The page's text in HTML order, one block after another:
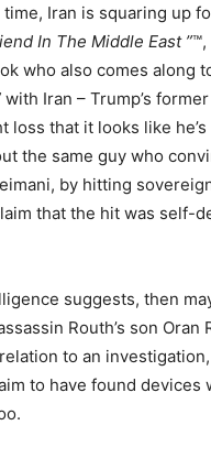
Iran is squaring up
In The Middle East ”™️,
who also comes along
with Iran – Trump’s
loss that it looks like
the same guy who
by hitting
that the hit was self-
suggests, then
Routh’s son Oran
to an
to have found devices